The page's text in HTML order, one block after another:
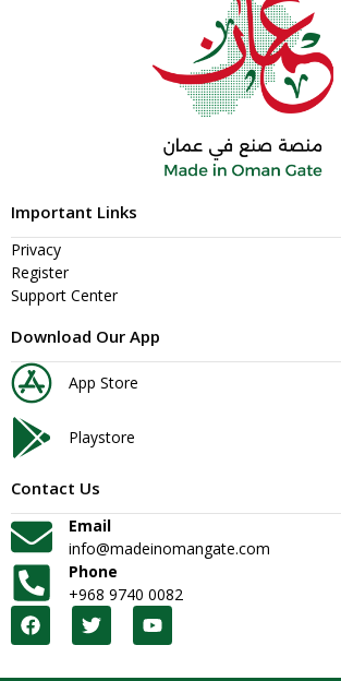
Important Links
Privacy
Register
Support Center
Download Our App
App Store
Playstore
Contact Us
Email
info@madeinomangate.com
Phone
+968 9740 0082